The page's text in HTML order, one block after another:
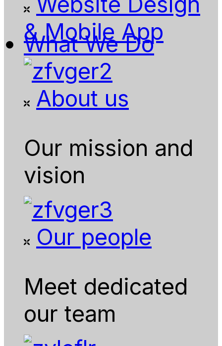
& Mobile App
What We Do
About us
Our mission and
vision
Our people
Meet dedicated
our team